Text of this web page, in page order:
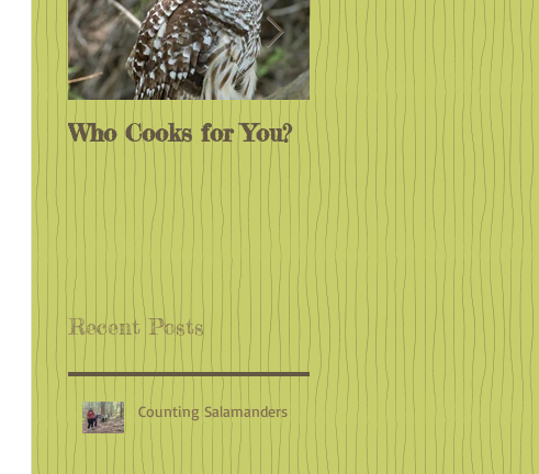
Who Cooks for You?
Monarchs
Endangered?
Recent Posts
Counting Salamanders